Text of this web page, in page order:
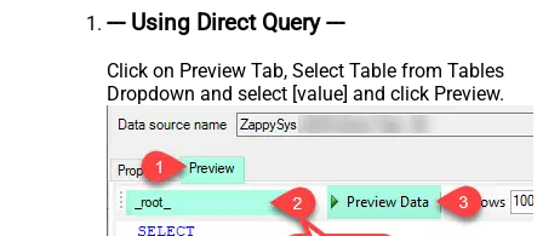
--- Using Direct Query ---
Click on Preview Tab, Select Table from Tables
Dropdown and select [value] and click Preview.